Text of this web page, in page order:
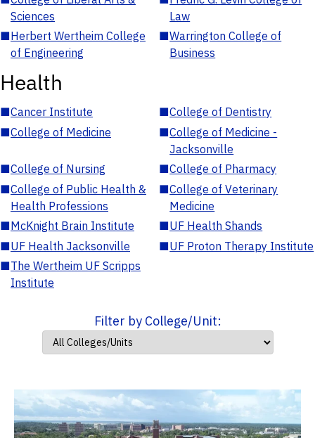
Sciences
Law
■Herbert Wertheim College
of Engineering
■Warrington College of
Business
Health
■Cancer Institute ■College of Dentistry
■College of Medicine ■College of Medicine -
Jacksonville
■College of Nursing ■College of Pharmacy
■College of Public Health &
Health Professions
■College of Veterinary
Medicine
■McKnight Brain Institute ■UF Health Shands
■UF Health Jacksonville ■UF Proton Therapy Institute
■The Wertheim UF Scripps
Institute
Filter by College/Unit: